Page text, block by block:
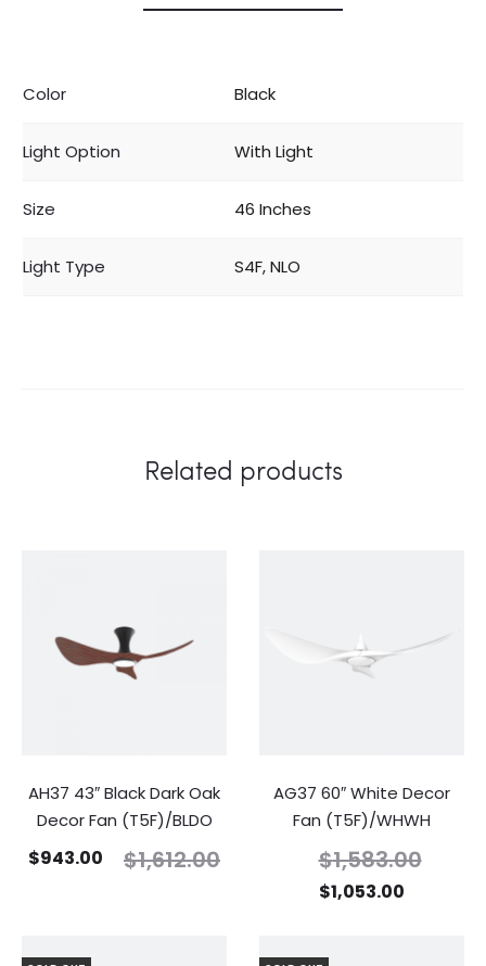
Color Black
Light Option With Light
Size 46 Inches
Light Type S4F, NLO
Related products
AH37 43″ Black Dark Oak
Decor Fan (T5F)/BLDO
$1,612.00
$943.00
AG37 60″ White Decor
Fan (T5F)/WHWH
$1,583.00
$1,053.00